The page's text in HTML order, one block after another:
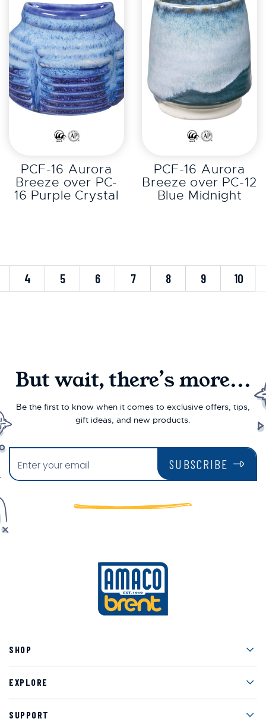
EXPLORE
PCF-16 Aurora
Breeze over PC-
16 Purple Crystal
EXPLORE
PCF-16 Aurora
Breeze over PC-12
Blue Midnight
4 5 6 7 8 9 10
But wait, there’s more...
Be the first to know when it comes to exclusive offers, tips,
gift ideas, and new products.
SUBSCRIBE
SHOP
EXPLORE
SUPPORT